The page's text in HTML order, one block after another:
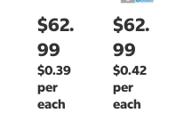
$62.
99
$0.39
per
each
$62.
99
$0.42
per
each